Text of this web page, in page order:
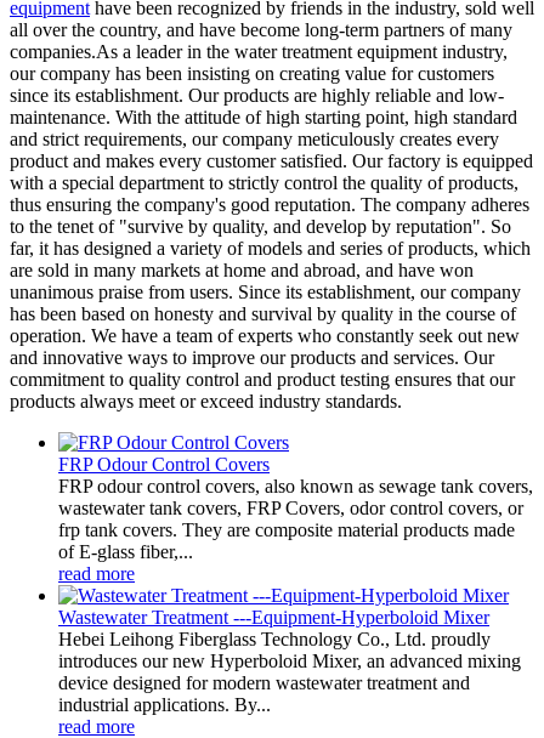
equipment have been recognized by friends in the industry, sold well
all over the country, and have become long-term partners of many
companies.As a leader in the water treatment equipment industry,
our company has been insisting on creating value for customers
since its establishment. Our products are highly reliable and low-
maintenance. With the attitude of high starting point, high standard
and strict requirements, our company meticulously creates every
product and makes every customer satisfied. Our factory is equipped
with a special department to strictly control the quality of products,
thus ensuring the company's good reputation. The company adheres
to the tenet of "survive by quality, and develop by reputation". So
far, it has designed a variety of models and series of products, which
are sold in many markets at home and abroad, and have won
unanimous praise from users. Since its establishment, our company
has been based on honesty and survival by quality in the course of
operation. We have a team of experts who constantly seek out new
and innovative ways to improve our products and services. Our
commitment to quality control and product testing ensures that our
products always meet or exceed industry standards.
FRP Odour Control Covers
FRP odour control covers, also known as sewage tank covers,
wastewater tank covers, FRP Covers, odor control covers, or
frp tank covers. They are composite material products made
of E-glass fiber,...
read more
Wastewater Treatment ---Equipment-Hyperboloid Mixer
Hebei Leihong Fiberglass Technology Co., Ltd. proudly
introduces our new Hyperboloid Mixer, an advanced mixing
device designed for modern wastewater treatment and
industrial applications. By...
read more